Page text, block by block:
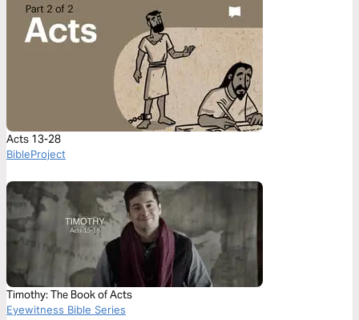
Acts 13-28
BibleProject
Timothy: The Book of Acts
Eyewitness Bible Series